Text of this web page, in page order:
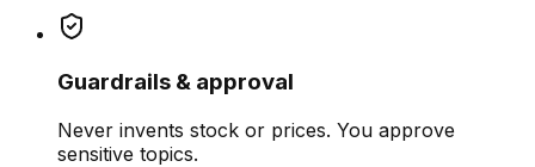
Guardrails & approval
Never invents stock or prices. You approve
sensitive topics.